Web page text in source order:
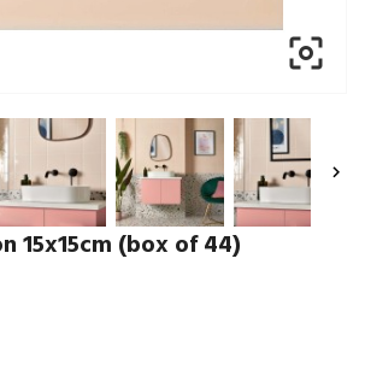


15x15cm (box of 44)